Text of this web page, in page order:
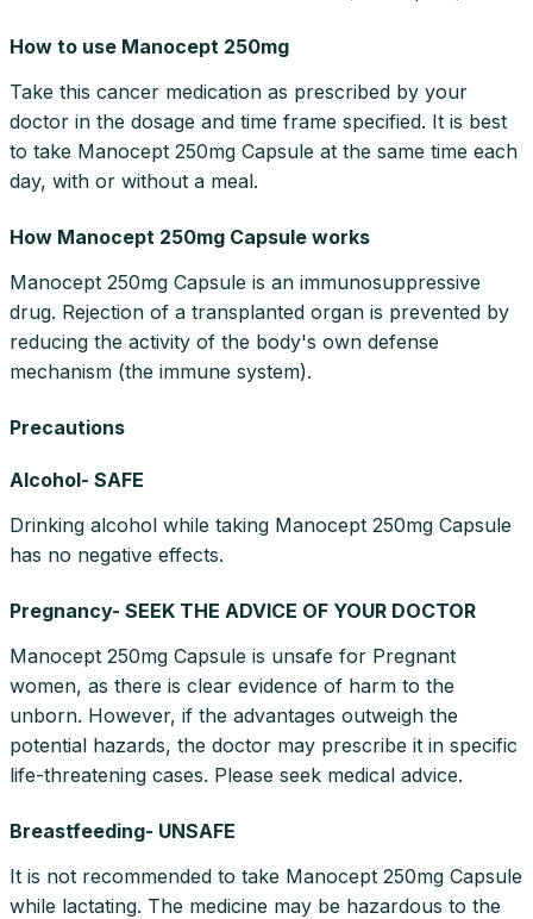
How to use Manocept 250mg
Take this cancer medication as prescribed by your
doctor in the dosage and time frame specified. It is best
to take Manocept 250mg Capsule at the same time each
day, with or without a meal.
How Manocept 250mg Capsule works
Manocept 250mg Capsule is an immunosuppressive
drug. Rejection of a transplanted organ is prevented by
reducing the activity of the body's own defense
mechanism (the immune system).
Precautions
Alcohol- SAFE
Drinking alcohol while taking Manocept 250mg Capsule
has no negative effects.
Pregnancy- SEEK THE ADVICE OF YOUR DOCTOR
Manocept 250mg Capsule is unsafe for Pregnant
women, as there is clear evidence of harm to the
unborn. However, if the advantages outweigh the
potential hazards, the doctor may prescribe it in specific
life-threatening cases. Please seek medical advice.
Breastfeeding- UNSAFE
It is not recommended to take Manocept 250mg Capsule
while lactating. The medicine may be hazardous to the